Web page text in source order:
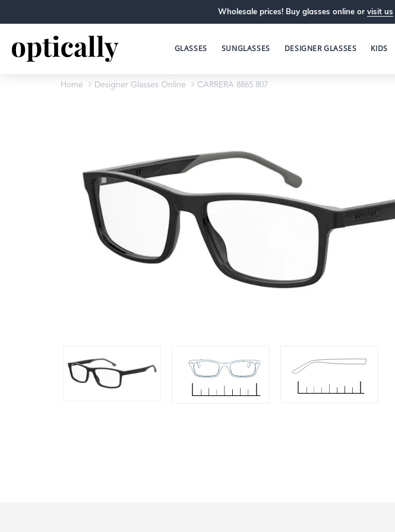
Wholesale prices! Buy glasses online or visit us
GLASSES SUNGLASSES DESIGNER GLASSES KIDS
Home Designer Glasses Online CARRERA 8865 807